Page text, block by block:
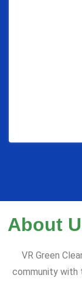
About
VR Green
community with